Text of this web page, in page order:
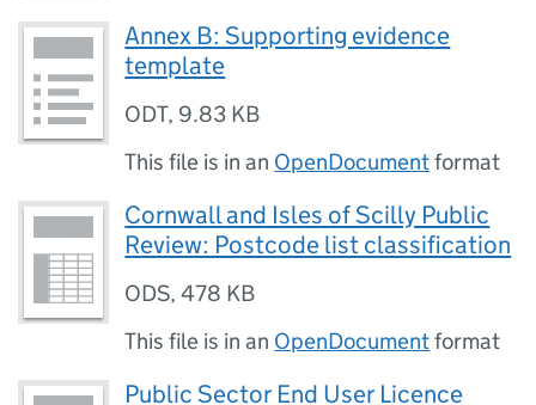
Annex B: Supporting evidence
template
ODT, 9.83 KB
This file is in an OpenDocumentformat
Cornwall and Isles of Scilly Public
Review: Postcode list classification
ODS,478 KB
This file is in an OpenDocumentformat
Public Sector End User Licence